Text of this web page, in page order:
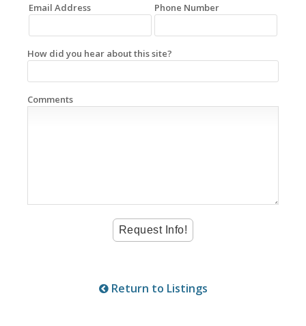
Email Address Phone Number
How did you hear about this site?
Comments
Return to Listings